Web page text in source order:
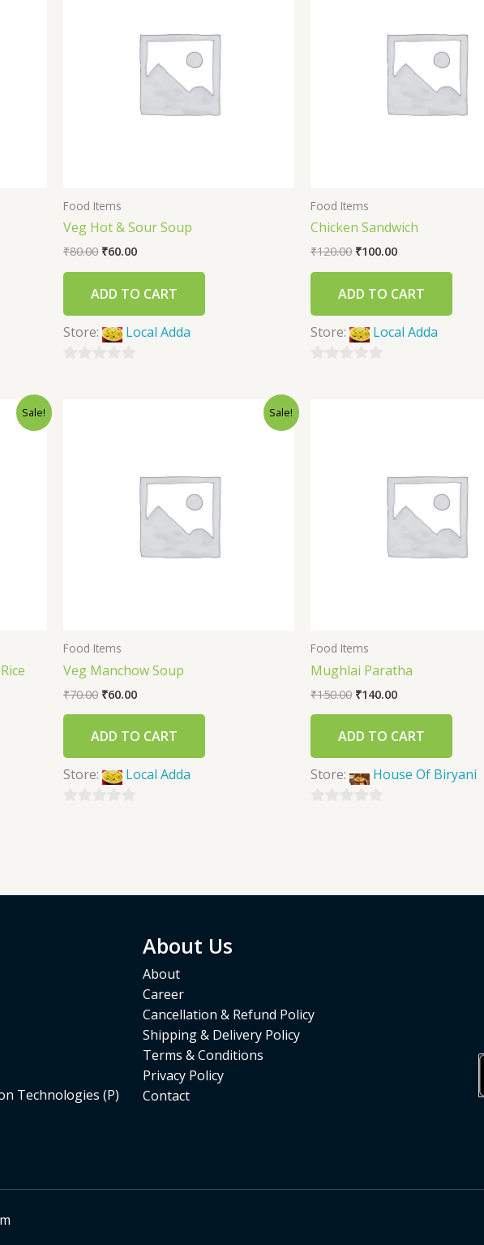
Food Items
Veg Hot & Sour Soup
₹80.00 ₹60.00
ADD TO CART
Store: Local Adda
Food Items
Chicken Sandwich
₹120.00 ₹100.00
ADD TO CART
Store: Local Adda
Sale! Sale!
Food Items
Veg Manchow Soup
₹70.00 ₹60.00
ADD TO CART
Store: Local Adda
Food Items
Mughlai Paratha
₹150.00 ₹140.00
ADD TO CART
Store: House Of Biryani
Technologies (P)
About Us
About
Career
Cancellation & Refund Policy
Shipping & Delivery Policy
Terms & Conditions
Privacy Policy
Contact